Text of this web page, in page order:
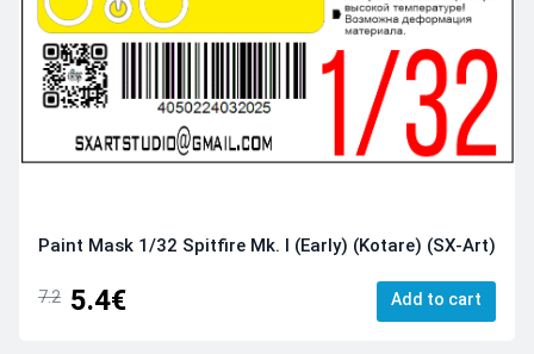
Paint Mask 1/32 Spitfire Mk. I (Early) (Kotare) (SX-Art)
7.2 5.4€ Add to cart